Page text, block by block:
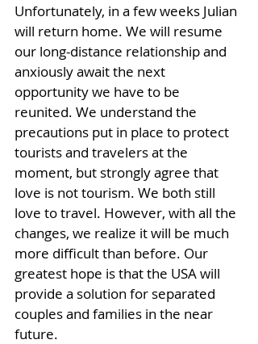
Unfortunately, in a few weeks Julian
will return home. We will resume
our long-distance relationship and
anxiously await the next
opportunity we have to be
reunited. We understand the
precautions put in place to protect
tourists and travelers at the
moment, but strongly agree that
love is not tourism. We both still
love to travel. However, with all the
changes, we realize it will be much
more difficult than before. Our
greatest hope is that the USA will
provide a solution for separated
couples and families in the near
future.